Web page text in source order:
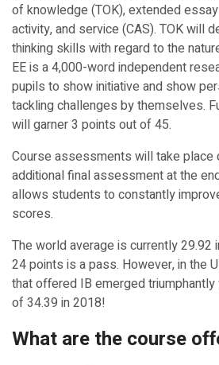
of knowledge (TOK), extended
activity, and service (CAS). TOK will
thinking skills with regard to the
EE is a 4,000-word independent
pupils to show initiative and show
tackling challenges by themselves.
will garner 3 points out of 45.
Course assessments will take place
additional final assessment at the
allows students to constantly
scores.
The world average is currently 29.92
24 points is a pass. However, in the
that offered IB emerged
of 34.39 in 2018!
What are the course